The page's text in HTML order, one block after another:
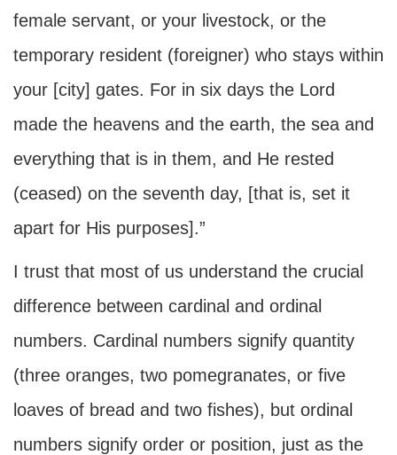
female servant, or your livestock, or the
temporary resident (foreigner) who stays within
your [city] gates. For in six days the Lord
made the heavens and the earth, the sea and
everything that is in them, and He rested
(ceased) on the seventh day, [that is, set it
apart for His purposes].”
I trust that most of us understand the crucial
difference between cardinal and ordinal
numbers. Cardinal numbers signify quantity
(three oranges, two pomegranates, or five
loaves of bread and two fishes), but ordinal
numbers signify order or position, just as the